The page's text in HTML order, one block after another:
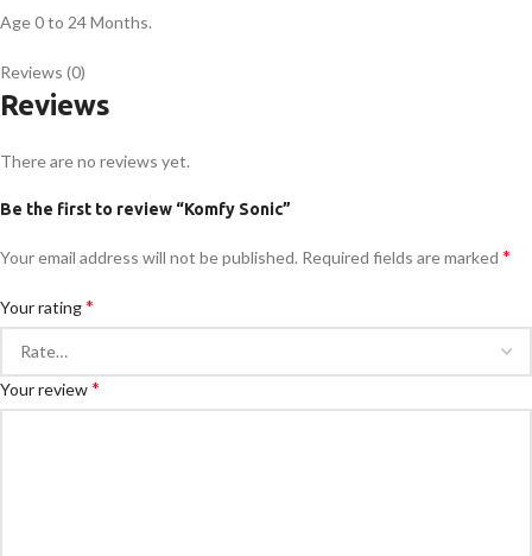
Age 0 to 24 Months.
Reviews (0)
Reviews
There are no reviews yet.
Be the first to review “Komfy Sonic”
Your email address will not be published. Required fields are marked *
Your rating*
Your review*